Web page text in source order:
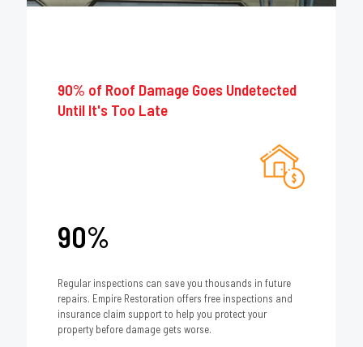
90% of Roof Damage Goes Undetected
Until It's Too Late
90%
Regular inspections can save you thousands in future
repairs. Empire Restoration offers free inspections and
insurance claim support to help you protect your
property before damage gets worse.